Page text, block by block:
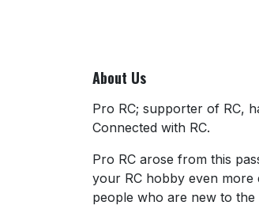
About Us
Pro RC; supporter of RC,
Connected with RC.
Pro RC arose from this
your RC hobby even more
people who are new to the